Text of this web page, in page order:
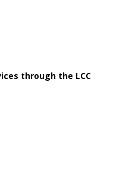
through the LCC